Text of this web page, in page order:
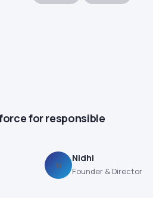
for responsible
N
Nidhi
Founder & Director